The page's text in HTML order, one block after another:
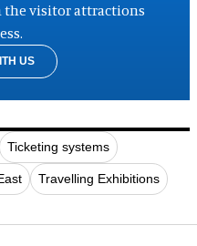
visitor attractions
US
Ticketing systems
Travelling Exhibitions